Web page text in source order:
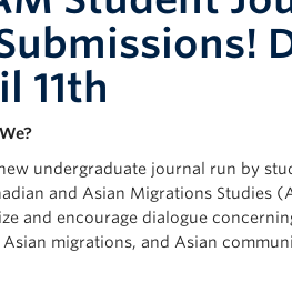
11th
undergraduate journal run by
and Asian Migrations Studies
and encourage dialogue
migrations, and Asian